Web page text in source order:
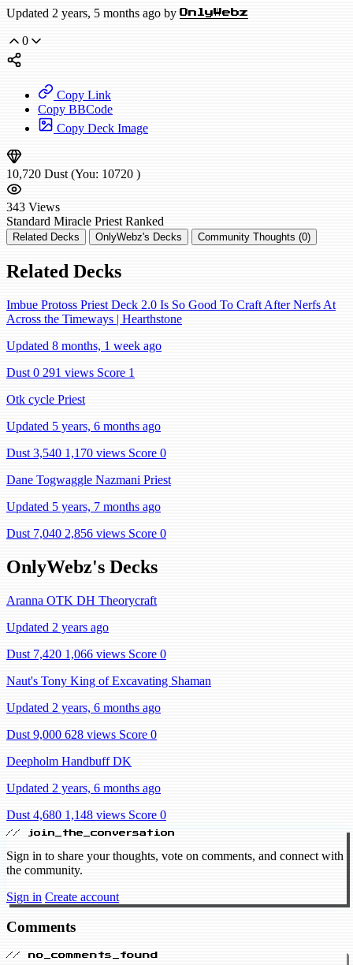
Updated 2 years, 5 months ago by OnlyWebz
0
Copy Link
Copy BBCode
Copy Deck Image
10,720 Dust (You: 10720 )
343 Views
Standard Miracle Priest Ranked
Related Decks OnlyWebz's Decks Community Thoughts (0)
Related Decks
Imbue Protoss Priest Deck 2.0 Is So Good To Craft After Nerfs At
Across the Timeways | Hearthstone
Updated 8 months, 1 week ago
Dust 0 291 views Score 1
Otk cycle Priest
Updated 5 years, 6 months ago
Dust 3,540 1,170 views Score 0
Dane Togwaggle Nazmani Priest
Updated 5 years, 7 months ago
Dust 7,040 2,856 views Score 0
OnlyWebz's Decks
Aranna OTK DH Theorycraft
Updated 2 years ago
Dust 7,420 1,066 views Score 0
Naut's Tony King of Excavating Shaman
Updated 2 years, 6 months ago
Dust 9,000 628 views Score 0
Deepholm Handbuff DK
Updated 2 years, 6 months ago
Dust 4,680 1,148 views Score 0
// join_the_conversation
Sign in to share your thoughts, vote on comments, and connect with
the community.
Sign in Create account
Comments
// no_comments_found